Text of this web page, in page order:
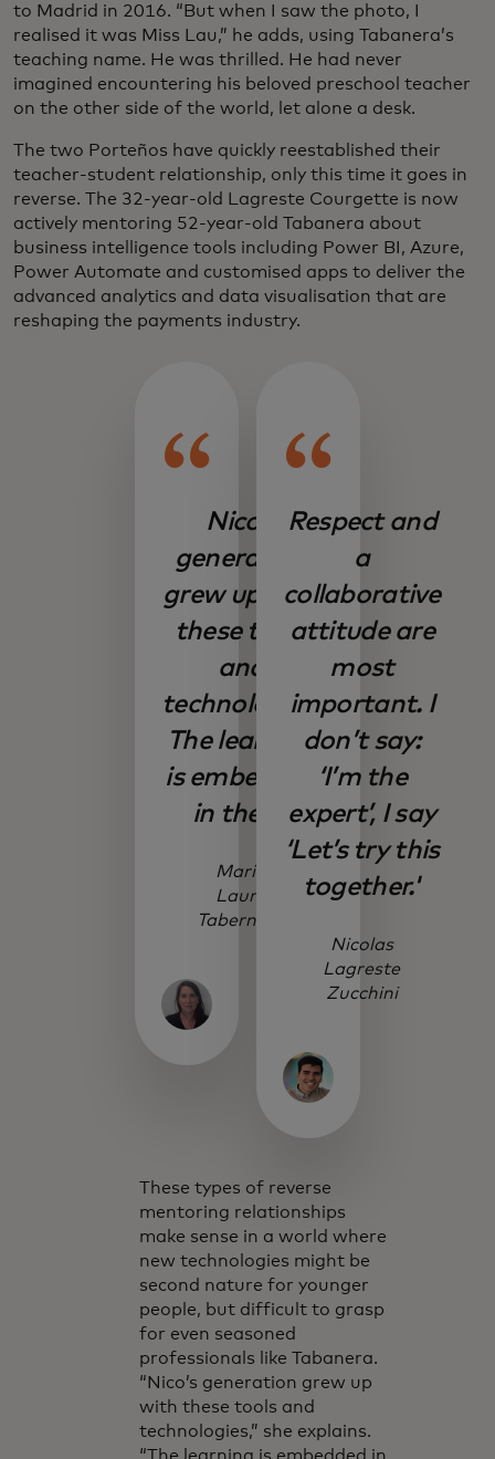
to Madrid in 2016. “But when I saw the photo, I
realised it was Miss Lau,” he adds, using Tabanera’s
teaching name. He was thrilled. He had never
imagined encountering his beloved preschool teacher
on the other side of the world, let alone a desk.
The two Porteños have quickly reestablished their
teacher-student relationship, only this time it goes in
reverse. The 32-year-old Lagreste Courgette is now
actively mentoring 52-year-old Tabanera about
business intelligence tools including Power BI, Azure,
Power Automate and customised apps to deliver the
advanced analytics and data visualisation that are
reshaping the payments industry.
Nico’s
generation
grew up with
these tools
and
technologies.
The learning
is embedded
in them.
Maria
Laura
Tabernera
Respect and
a
collaborative
attitude are
most
important. I
don’t say:
‘I’m the
expert’, I say
‘Let’s try this
together.'
Nicolas
Lagreste
Zucchini
These types of reverse
mentoring relationships
make sense in a world where
new technologies might be
second nature for younger
people, but difficult to grasp
for even seasoned
professionals like Tabanera.
“Nico’s generation grew up
with these tools and
technologies,” she explains.
“The learning is embedded in